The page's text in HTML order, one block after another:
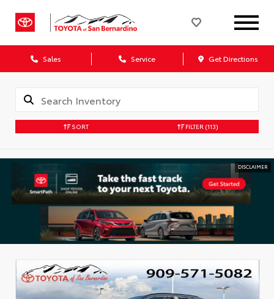
Sales Service Get Directions
SORT FILTER (113)
DISCLAIMER